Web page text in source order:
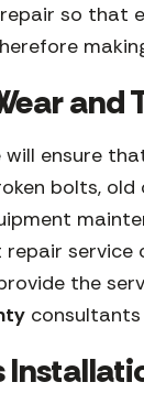
so that
and
will ensure
bolts,
service
the